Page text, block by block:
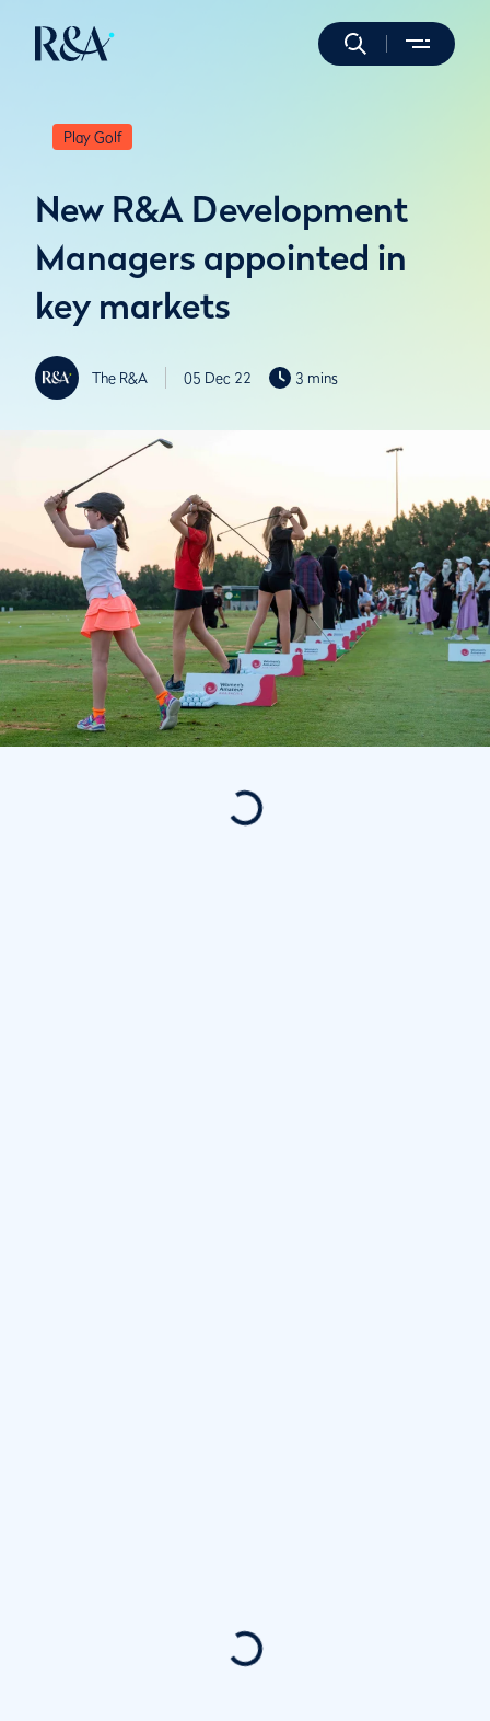
Play Golf
New R&A Development
Managers appointed in
key markets
The R&A 05 Dec 22 3 mins